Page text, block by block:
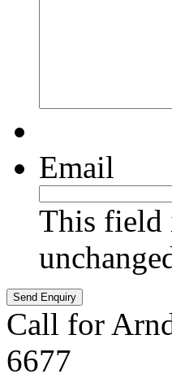
Email
This field
Call for
6677